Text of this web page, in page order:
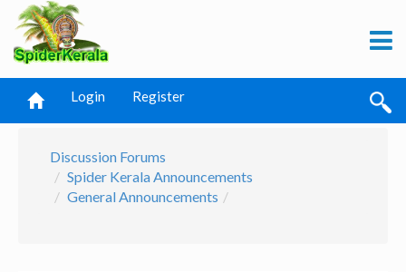
Login Register
Discussion Forums
Spider Kerala Announcements
General Announcements